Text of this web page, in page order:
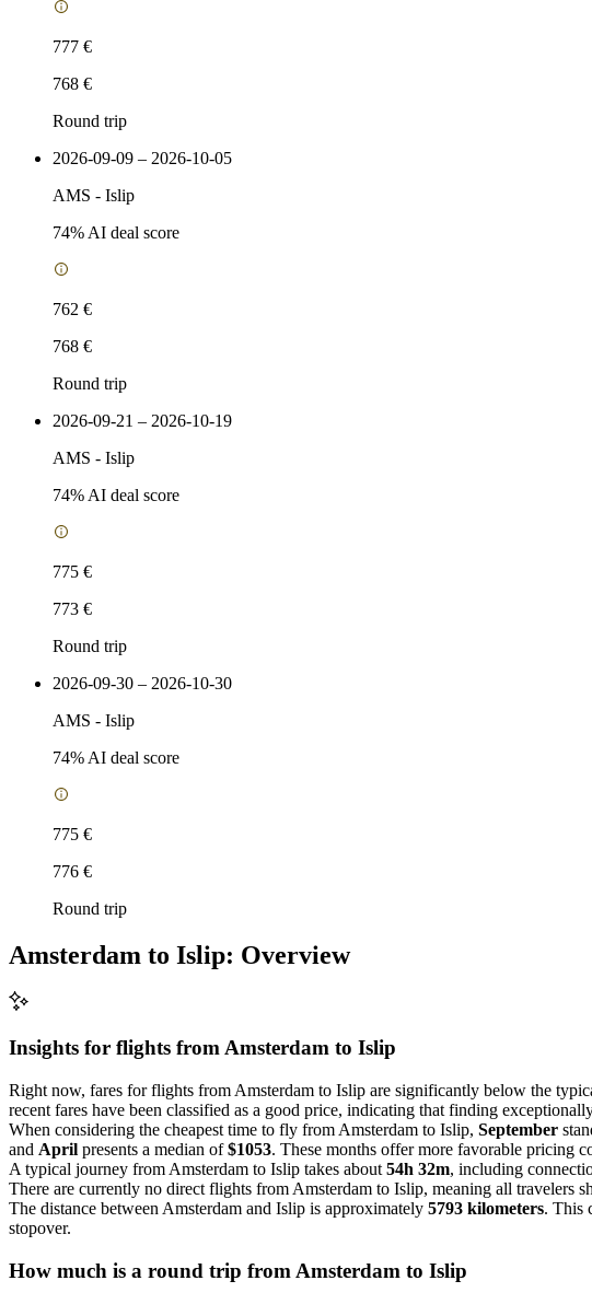
777 €
768 €
Round trip
2026-09-09 – 2026-10-05
AMS - Islip
74% AI deal score
762 €
768 €
Round trip
2026-09-21 – 2026-10-19
AMS - Islip
74% AI deal score
775 €
773 €
Round trip
2026-09-30 – 2026-10-30
AMS - Islip
74% AI deal score
775 €
776 €
Round trip
Amsterdam to Islip: Overview
Insights for flights from Amsterdam to Islip
Right now, fares for flights from Amsterdam to Islip are significantly below the
recent fares have been classified as a good price, indicating that finding
When considering the cheapest time to fly from Amsterdam to Islip, September
and April presents a median of$1053. These months offer more favorable pricing
A typical journey from Amsterdam to Islip takes about 54h 32m, including
There are currently no direct flights from Amsterdam to Islip, meaning all travelers
The distance between Amsterdam and Islip is approximately 5793 kilometers. This
stopover.
How much is a round trip from Amsterdam to Islip